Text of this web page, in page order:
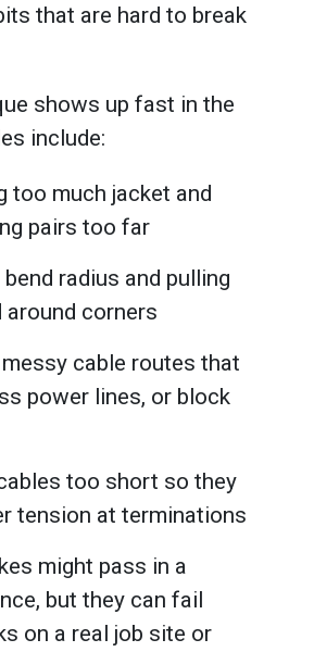
that are hard to break
shows up fast in the
include:
too much jacket and
pairs too far
radius and pulling
around corners
cable routes that
power lines, or block
too short so they
tension at terminations
might pass in a
but they can fail
on a real job site or